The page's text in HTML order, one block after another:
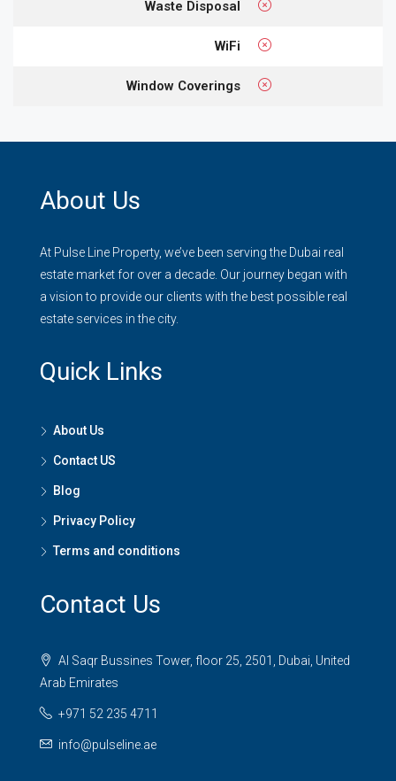
Waste Disposal
WiFi
Window Coverings
About Us
At Pulse Line Property, we’ve been serving the Dubai real
estate market for over a decade. Our journey began with
a vision to provide our clients with the best possible real
estate services in the city.
Quick Links
About Us
Contact US
Blog
Privacy Policy
Terms and conditions
Contact Us
Al Saqr Bussines Tower, floor 25, 2501, Dubai, United
Arab Emirates
+971 52 235 4711
info@pulseline.ae